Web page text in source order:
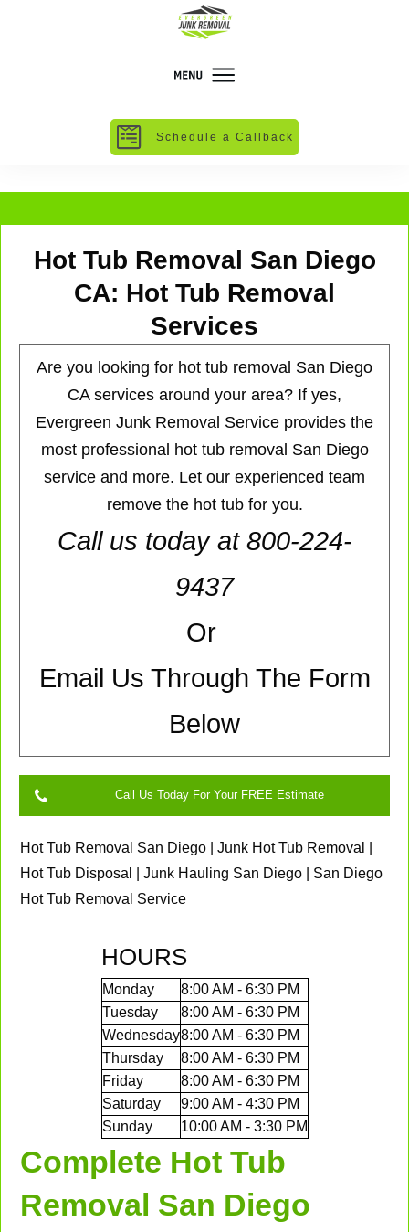
Schedule a Callback
Hot Tub Removal San Diego
CA: Hot Tub Removal
Services
Are you looking for hot tub removal San Diego
CA services around your area? If yes,
Evergreen Junk Removal Service provides the
most professional hot tub removal San Diego
service and more. Let our experienced team
remove the hot tub for you.
Call us today at 800-224-
9437
Or
Email Us Through The Form
Below
Call Us Today For Your FREE Estimate
Hot Tub Removal San Diego | Junk Hot Tub Removal |
Hot Tub Disposal | Junk Hauling San Diego | San Diego
Hot Tub Removal Service
HOURS
Monday
8:00 AM - 6:30 PM
Tuesday
8:00 AM - 6:30 PM
Wednesday8:00 AM - 6:30 PM
Thursday
8:00 AM - 6:30 PM
Friday
8:00 AM - 6:30 PM
Saturday
9:00 AM - 4:30 PM
Sunday
10:00 AM - 3:30 PM
Complete Hot Tub
Removal San Diego